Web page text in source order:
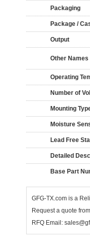
Packaging
Package /
Output
Other Names
Operating
Number of
Mounting
Moisture
Lead Free
Detailed
Base Part
GFG-TX.com is a
Request a quote
RFQ Email: